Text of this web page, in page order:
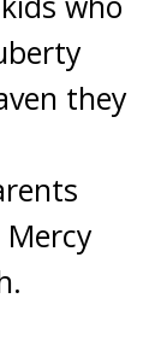
they